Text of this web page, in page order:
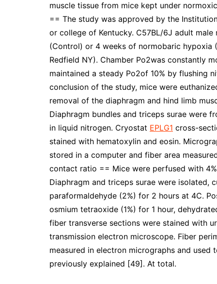
muscle tissue from mice kept under
== The study was approved by the
or college of Kentucky. C57BL/6J adult
(Control) or 4 weeks of normobaric hypoxia
Redfield NY). Chamber Po2was constantly
maintained a steady Po2of 10% by flushing
conclusion of the study, mice were
removal of the diaphragm and hind limb
Diaphragm bundles and triceps surae were
in liquid nitrogen. Cryostat EPLG1 cross-
stained with hematoxylin and eosin.
stored in a computer and fiber area
contact ratio == Mice were perfused with
Diaphragm and triceps surae were isolated,
paraformaldehyde (2%) for 2 hours at 4C.
osmium tetraoxide (1%) for 1 hour,
fiber transverse sections were stained with
transmission electron microscope. Fiber
measured in electron micrographs and
previously explained [49]. At total.